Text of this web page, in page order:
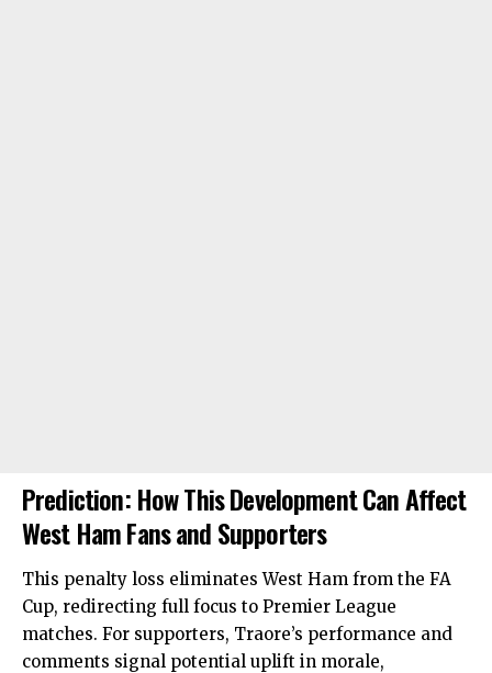
Prediction: How This Development Can Affect
West Ham Fans and Supporters
This penalty loss eliminates West Ham from the FA
Cup, redirecting full focus to Premier League
matches. For supporters, Traore’s performance and
comments signal potential uplift in morale,